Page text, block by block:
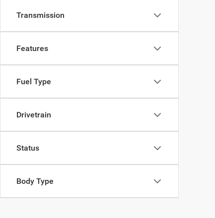
Transmission
Features
Fuel Type
Drivetrain
Status
Body Type